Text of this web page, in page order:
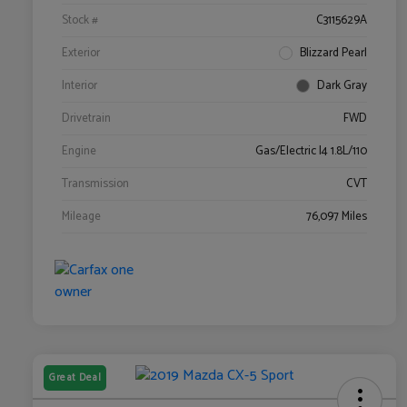
Stock #
C3115629A
Exterior
Blizzard Pearl
Interior
Dark Gray
Drivetrain
FWD
Engine
Gas/Electric I4 1.8L/110
Transmission
CVT
Mileage
76,097 Miles
Great Deal